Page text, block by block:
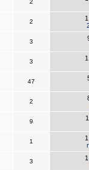
2
2
3
3
47
2
9
1
3